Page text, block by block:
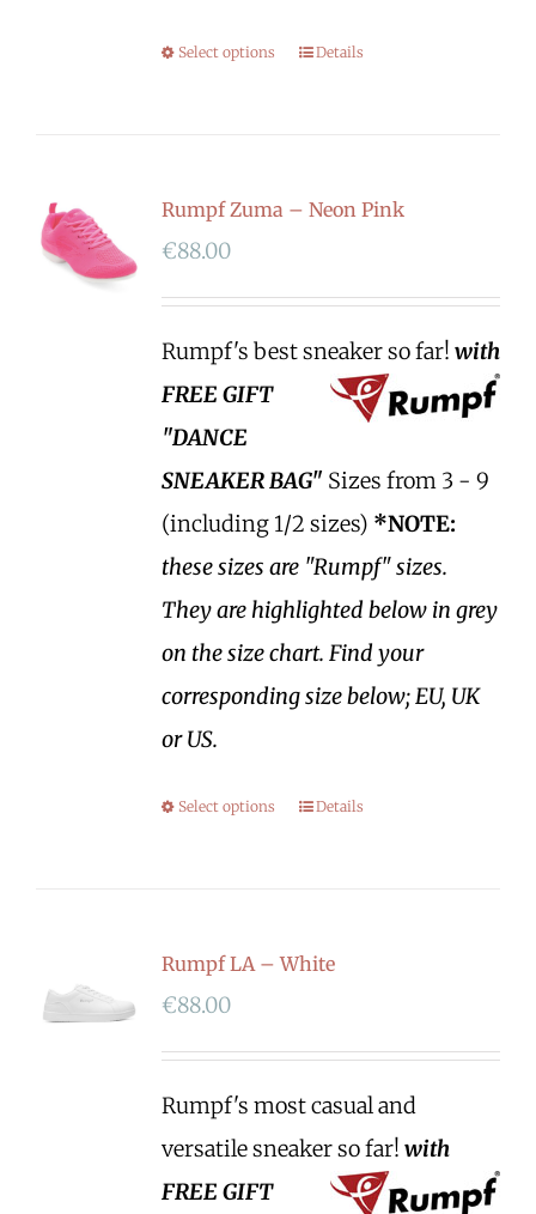
Select options Details
Rumpf Zuma – Neon Pink
€88.00
Rumpf's best sneaker so far! with
FREE GIFT
"DANCE
SNEAKER BAG" Sizes from 3 - 9
(including 1/2 sizes) *NOTE:
these sizes are "Rumpf" sizes.
They are highlighted below in grey
on the size chart. Find your
corresponding size below; EU, UK
or US.
Select options Details
Rumpf LA – White
€88.00
Rumpf's most casual and
versatile sneaker so far! with
FREE GIFT